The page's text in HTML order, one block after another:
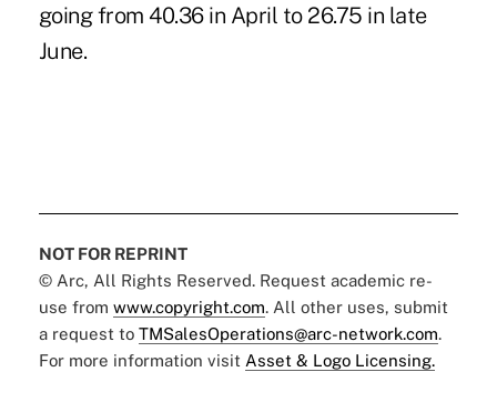
going from 40.36 in April to 26.75 in late
June.
NOT FOR REPRINT
© Arc, All Rights Reserved. Request academic re-
use from www.copyright.com. All other uses, submit
a request to TMSalesOperations@arc-network.com.
For more information visit Asset & Logo Licensing.